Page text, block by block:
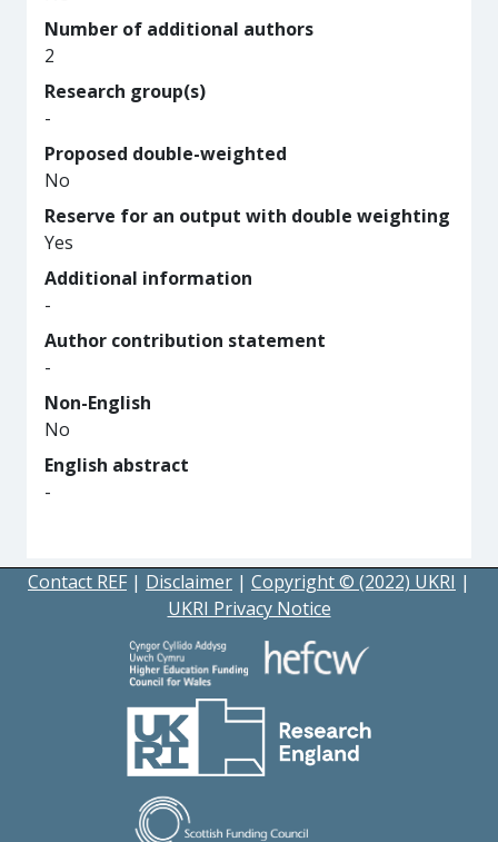
Number of additional authors
2
Research group(s)
-
Proposed double-weighted
No
Reserve for an output with double weighting
Yes
Additional information
-
Author contribution statement
-
Non-English
No
English abstract
-
Contact REF | Disclaimer | Copyright © (2022) UKRI |
UKRI Privacy Notice